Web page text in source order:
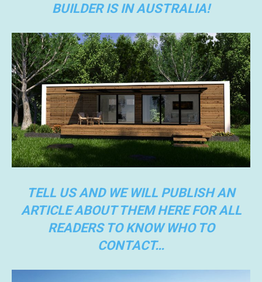
BUILDER IS IN AUSTRALIA!
TELL US AND WE WILL PUBLISH AN
ARTICLE ABOUT THEM HERE FOR ALL
READERS TO KNOW WHO TO
CONTACT…